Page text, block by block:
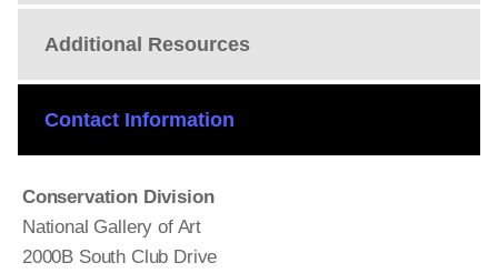
Additional Resources
Contact Information
Conservation Division
National Gallery of Art
2000B South Club Drive